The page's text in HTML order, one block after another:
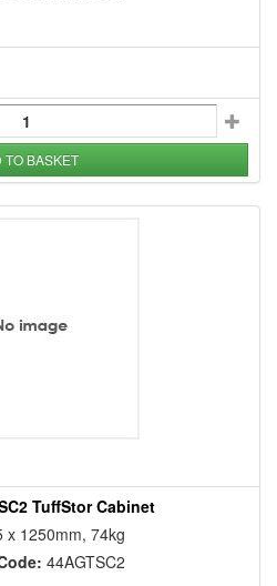
TO BASKET
TuffStor Cabinet
x 1250mm, 74kg
44AGTSC2